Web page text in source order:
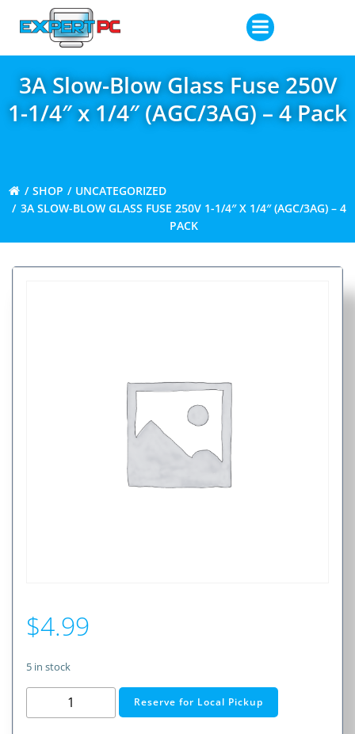
3A Slow-Blow Glass Fuse 250V
1-1/4″ x 1/4″ (AGC/3AG) – 4 Pack
SHOP
UNCATEGORIZED
3A SLOW-BLOW GLASS FUSE 250V 1-1/4″ X 1/4″ (AGC/3AG) – 4
PACK
$4.99
5 in stock
Slow-
Reserve for Local Pickup